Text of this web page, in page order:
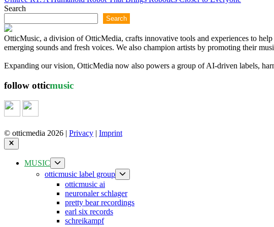
Search
Search
OtticMusic, a division of OtticMedia, crafts innovative tools and experiences to
emerging sounds and fresh voices. We also champion artists by promoting their
Expanding our vision, OtticMedia now also powers a group of AI-driven labels,
follow otticmusic
© otticmedia 2026 | Privacy | Imprint
Close
MUSIC
sub
menu
otticmusic label group
sub
otticmusic ai
neuronaler schlager
pretty bear recordings
earl six records
schreikampf